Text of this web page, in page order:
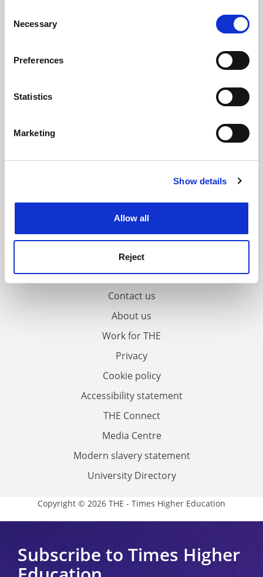
the Privacy trigger icon.
Collect information about your geographical
meters
Identify your device by actively scanning it for
Find out more about how your personal data is processed
Cookie Notice: We use cookies to improve your
Selection
Necessary
Preferences
Statistics
Marketing
Show details
Allow all
Reject
FAQs
Contact us
About us
Work for THE
Privacy
Cookie policy
Accessibility statement
THE Connect
Media Centre
Modern slavery statement
University Directory
Copyright © 2026 THE - Times Higher Education
Subscribe to Times Higher